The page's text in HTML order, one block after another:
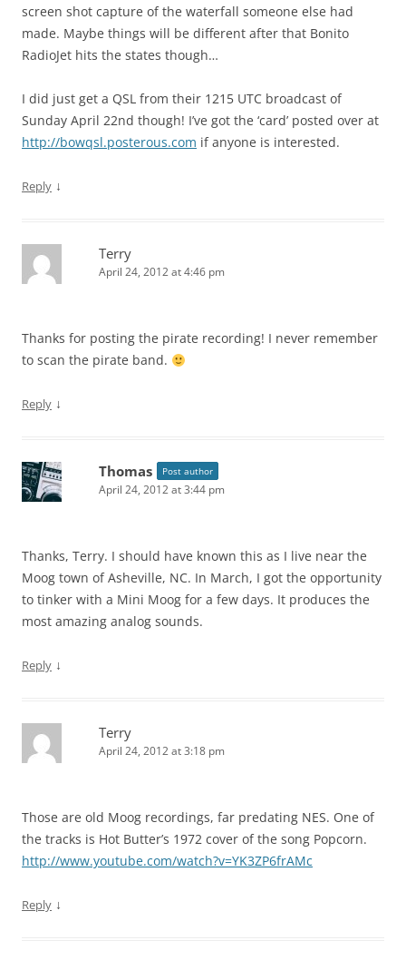
screen shot capture of the waterfall someone else had
made. Maybe things will be different after that Bonito
RadioJet hits the states though…
I did just get a QSL from their 1215 UTC broadcast of
Sunday April 22nd though! I’ve got the ‘card’ posted over at
http://bowqsl.posterous.com if anyone is interested.
Reply ↓
Terry
April 24, 2012 at 4:46 pm
Thanks for posting the pirate recording! I never remember
to scan the pirate band.
Reply ↓
Thomas Post author
April 24, 2012 at 3:44 pm
Thanks, Terry. I should have known this as I live near the
Moog town of Asheville, NC. In March, I got the opportunity
to tinker with a Mini Moog for a few days. It produces the
most amazing analog sounds.
Reply ↓
Terry
April 24, 2012 at 3:18 pm
Those are old Moog recordings, far predating NES. One of
the tracks is Hot Butter’s 1972 cover of the song Popcorn.
http://www.youtube.com/watch?v=YK3ZP6frAMc
Reply ↓